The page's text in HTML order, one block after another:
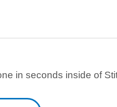
in seconds inside of